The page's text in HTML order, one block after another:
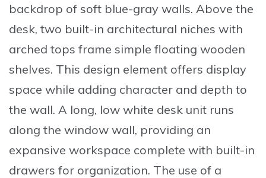
backdrop of soft blue-gray walls. Above the
desk, two built-in architectural niches with
arched tops frame simple floating wooden
shelves. This design element offers display
space while adding character and depth to
the wall. A long, low white desk unit runs
along the window wall, providing an
expansive workspace complete with built-in
drawers for organization. The use of a